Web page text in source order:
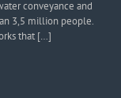
conveyance and
3,5 million people.
that […]